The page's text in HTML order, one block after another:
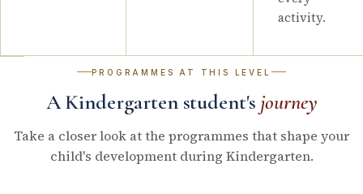
activity.
PROGRAMMES AT THIS LEVEL
A Kindergarten student's journey
Take a closer look at the programmes that shape your
child's development during Kindergarten.